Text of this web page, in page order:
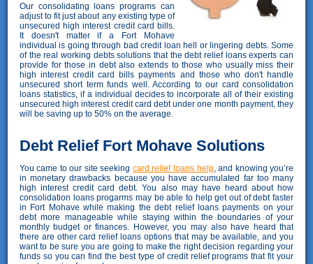
Our consolidating loans programs can
adjust to fit just about any existing type of
unsecured high interest credit card bills.
It doesn't matter if a Fort Mohave
individual is going through bad credit loan hell or lingering debts. Some
of the real working debts solutions that the debt relief loans experts can
provide for those in debt also extends to those who usually miss their
high interest credit card bills payments and those who don't handle
unsecured short term funds well. According to our card consolidation
loans statistics, if a individual decides to incorporate all of their existing
unsecured high interest credit card debt under one month payment, they
will be saving up to 50% on the average.
Debt Relief Fort Mohave Solutions
You came to our site seeking card relief loans help, and knowing you’re
in monetary drawbacks because you have accumulated far too many
high interest credit card debt. You also may have heard about how
consolidation loans progarms may be able to help get out of debt faster
in Fort Mohave while making the debt relief loans payments on your
debt more manageable while staying within the boundaries of your
monthly budget or finances. However, you may also have heard that
there are other card relief loans options that may be available, and you
want to be sure you are going to make the right decision regarding your
funds so you can find the best type of credit relief programs that fit your